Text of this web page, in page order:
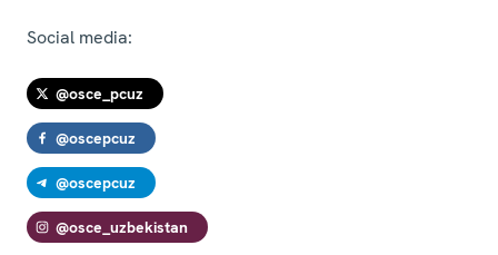
Social media:
@osce_pcuz
@oscepcuz
@oscepcuz
@osce_uzbekistan